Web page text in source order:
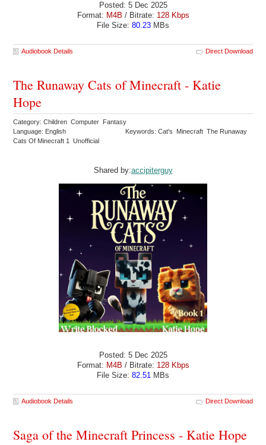
Posted: 5 Dec 2025
Format: M4B / Bitrate: 128 Kbps
File Size: 80.23 MBs
Audiobook Details Direct Download
The Runaway Cats of Minecraft - Katie
Hope
Category: Children Computer Fantasy
Language: English
Keywords: Cat's Minecraft The Runaway
Cats Of Minecraft 1 Unofficial
Shared by:accipiterguy
Posted: 5 Dec 2025
Format: M4B / Bitrate: 128 Kbps
File Size: 82.51 MBs
Audiobook Details Direct Download
Saga of the Minecraft Princess - Katie Hope